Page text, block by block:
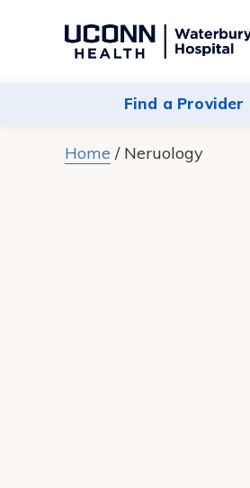
Find a Provider
Home / Neruology